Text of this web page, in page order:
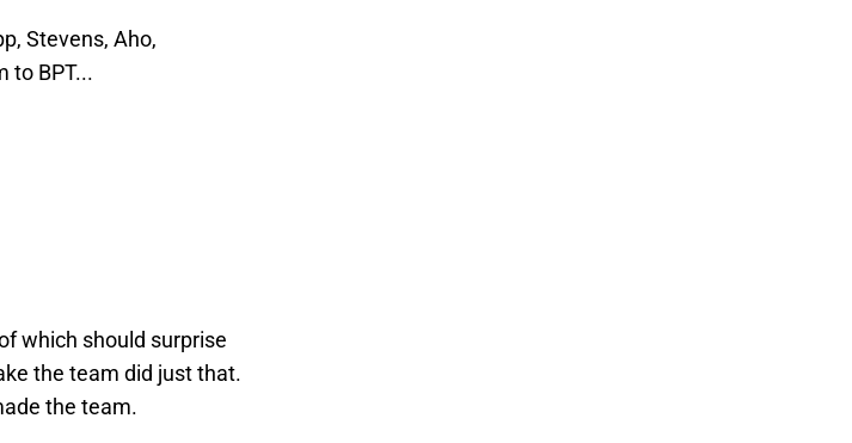
Stevens, Aho,
to BPT...
which should surprise
the team did just that.
the team.